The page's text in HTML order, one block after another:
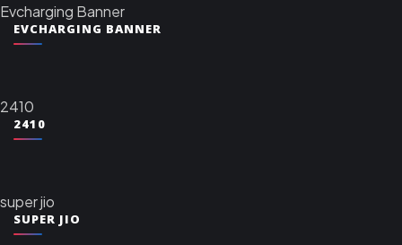
Evcharging Banner
EVCHARGING BANNER
2410
2410
super jio
SUPER JIO